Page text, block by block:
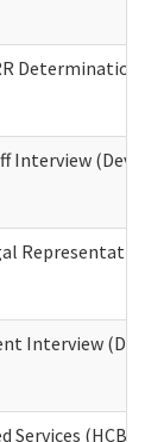
Interview
Interview
Services